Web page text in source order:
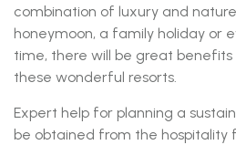
combination of luxury and
honeymoon, a family holiday or
time, there will be great
these wonderful resorts.
Expert help for planning a
be obtained from the hospitality